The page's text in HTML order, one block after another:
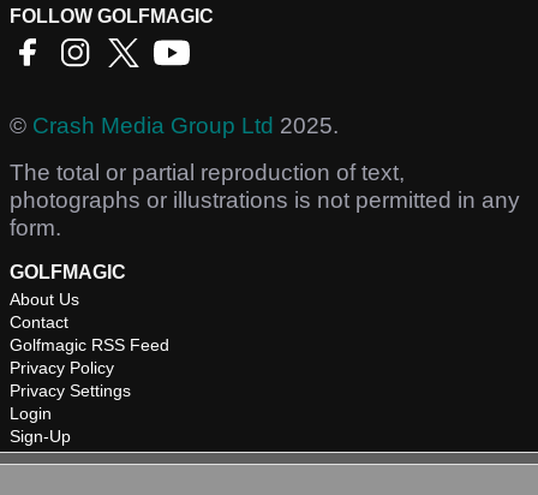
FOLLOW GOLFMAGIC
© Crash Media Group Ltd 2025.
The total or partial reproduction of text,
photographs or illustrations is not permitted in any
form.
GOLFMAGIC
About Us
Contact
Golfmagic RSS Feed
Privacy Policy
Privacy Settings
Login
Sign-Up